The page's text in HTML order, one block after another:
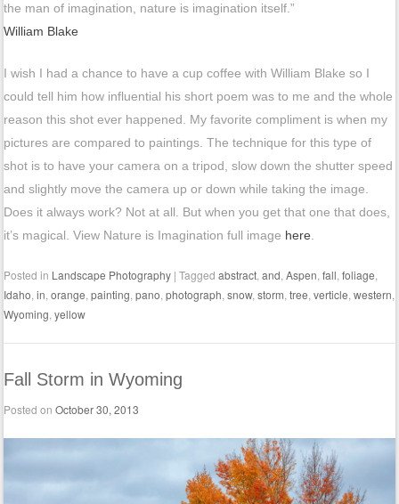
the man of imagination, nature is imagination itself.”
William Blake
I wish I had a chance to have a cup coffee with William Blake so I
could tell him how influential his short poem was to me and the whole
reason this shot ever happened. My favorite compliment is when my
pictures are compared to paintings. The technique for this type of
shot is to have your camera on a tripod, slow down the shutter speed
and slightly move the camera up or down while taking the image.
Does it always work? Not at all. But when you get that one that does,
it’s magical. View Nature is Imagination full image here
Posted in Landscape Photography |Taggedabstract ,and ,Aspen ,fall ,foliage
Idaho ,in ,orange ,painting ,pano ,photograph ,snow,storm ,tree ,verticle ,western
Wyoming ,yellow
Fall Storm in Wyoming
Posted onOctober 30, 2013